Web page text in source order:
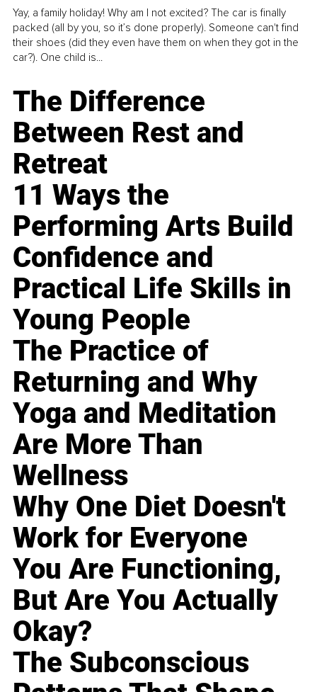
Yay, a family holiday! Why am I not excited? The car is finally
packed (all by you, so it’s done properly). Someone can't find
their shoes (did they even have them on when they got in the
car?). One child is...
The Difference
Between Rest and
Retreat
11 Ways the
Performing Arts Build
Confidence and
Practical Life Skills in
Young People
The Practice of
Returning and Why
Yoga and Meditation
Are More Than
Wellness
Why One Diet Doesn't
Work for Everyone
You Are Functioning,
But Are You Actually
Okay?
The Subconscious